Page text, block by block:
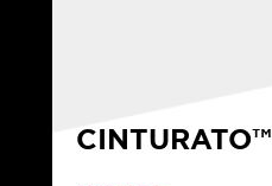
CINTURATO™